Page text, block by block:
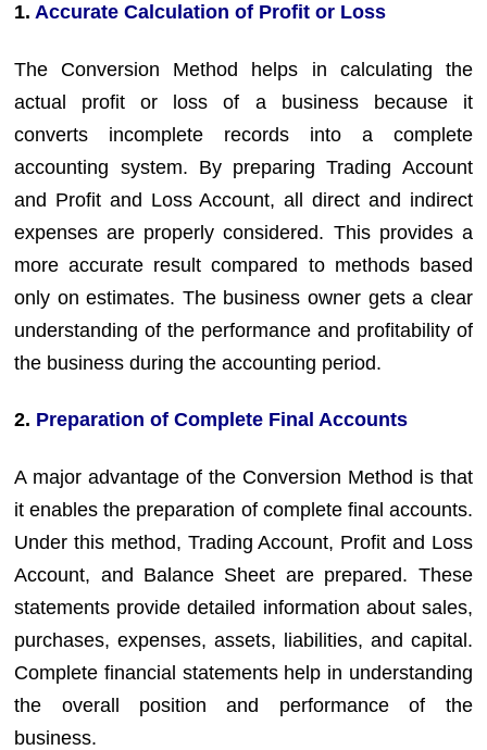
1.Accurate Calculation of Profit or Loss
The Conversion Method helps in calculating the
actual profit or loss of a business because it
converts incomplete records into a complete
accounting system. By preparing Trading Account
and Profit and Loss Account, all direct and indirect
expenses are properly considered. This provides a
more accurate result compared to methods based
only on estimates. The business owner gets a clear
understanding of the performance and profitability of
the business during the accounting period.
2. Preparation of Complete Final Accounts
A major advantage of the Conversion Method is that
it enables the preparation of complete final accounts.
Under this method, Trading Account, Profit and Loss
Account, and Balance Sheet are prepared. These
statements provide detailed information about sales,
purchases, expenses, assets, liabilities, and capital.
Complete financial statements help in understanding
the overall position and performance of the
business.